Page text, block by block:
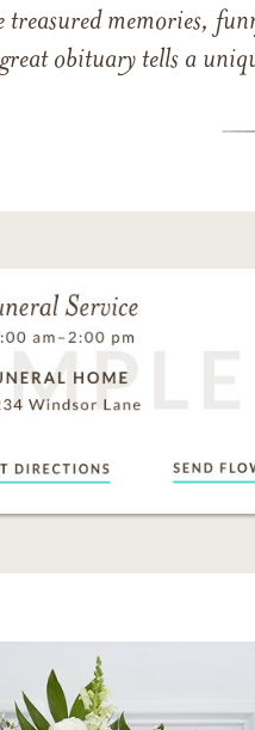
memories,
obituary tells a